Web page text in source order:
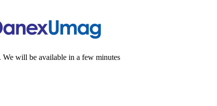
We will be available in a few minutes